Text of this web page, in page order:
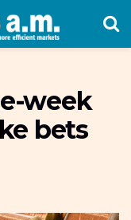
week
bets